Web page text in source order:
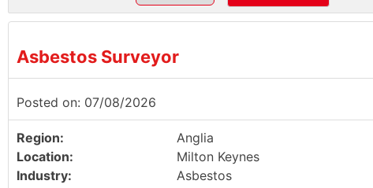
Asbestos Surveyor
Posted on: 07/08/2026
Region:
Anglia
Location:
Milton Keynes
Industry:
Asbestos